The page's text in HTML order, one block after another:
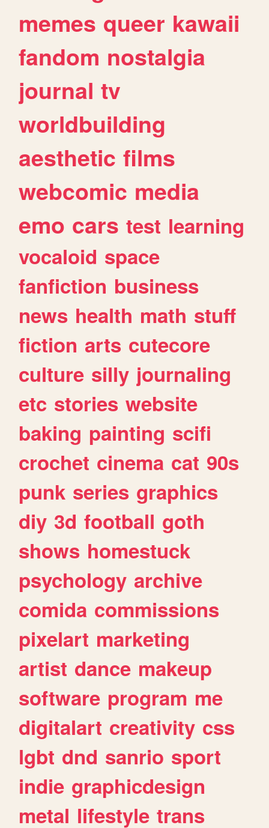
memes queer kawaii
fandom nostalgia
journal tv
worldbuilding
aesthetic films
webcomic media
emo cars test learning
vocaloid space
fanfiction business
news health math stuff
fiction arts cutecore
culture silly journaling
etc stories website
baking painting scifi
crochet cinema cat 90s
punk series graphics
diy 3d football goth
shows homestuck
psychology archive
comida commissions
pixelart marketing
artist dance makeup
software program me
digitalart creativity css
lgbt dnd sanrio sport
indie graphicdesign
metal lifestyle trans